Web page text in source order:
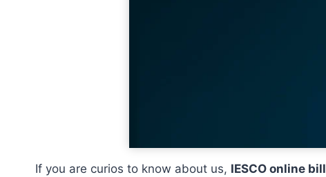
If you are curios to know about us, IESCO online bill